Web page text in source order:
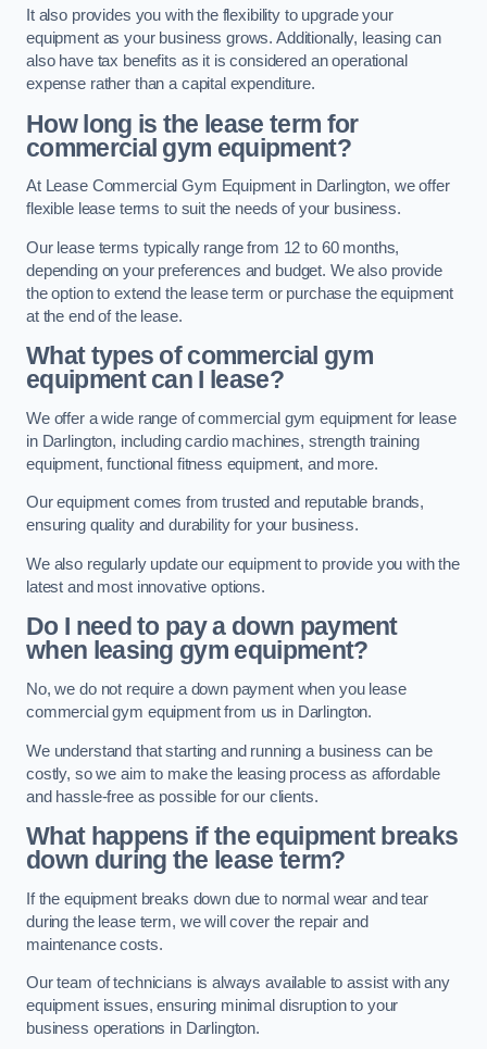
It also provides you with the flexibility to upgrade your
equipment as your business grows. Additionally, leasing can
also have tax benefits as it is considered an operational
expense rather than a capital expenditure.
How long is the lease term for
commercial gym equipment?
At Lease Commercial Gym Equipment in Darlington, we offer
flexible lease terms to suit the needs of your business.
Our lease terms typically range from 12 to 60 months,
depending on your preferences and budget. We also provide
the option to extend the lease term or purchase the equipment
at the end of the lease.
What types of commercial gym
equipment can I lease?
We offer a wide range of commercial gym equipment for lease
in Darlington, including cardio machines, strength training
equipment, functional fitness equipment, and more.
Our equipment comes from trusted and reputable brands,
ensuring quality and durability for your business.
We also regularly update our equipment to provide you with the
latest and most innovative options.
Do I need to pay a down payment
when leasing gym equipment?
No, we do not require a down payment when you lease
commercial gym equipment from us in Darlington.
We understand that starting and running a business can be
costly, so we aim to make the leasing process as affordable
and hassle-free as possible for our clients.
What happens if the equipment breaks
down during the lease term?
If the equipment breaks down due to normal wear and tear
during the lease term, we will cover the repair and
maintenance costs.
Our team of technicians is always available to assist with any
equipment issues, ensuring minimal disruption to your
business operations in Darlington.